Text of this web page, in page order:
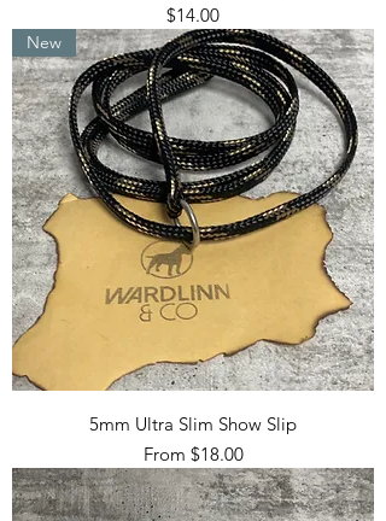
Price
$14.00
New
5mm Ultra Slim Show Slip
From $18.00
Sale Price